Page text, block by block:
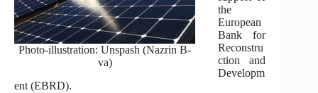
Photo-illustration: Unspash (Nazrin B-
va)
the
European
Bank for
Reconstru
ction and
Developm
ent (EBRD).